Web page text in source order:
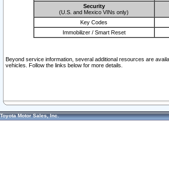
Security
(U.S. and Mexico VINs only)
Key Codes
Immobilizer / Smart Reset
Beyond service information, several additional resources are
vehicles. Follow the links below for more details.
Toyota Motor Sales, Inc.